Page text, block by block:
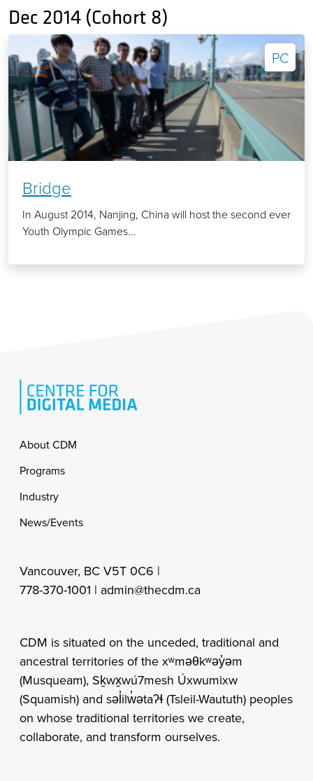
Dec 2014 (Cohort 8)
PC
Bridge
In August 2014, Nanjing, China will host the second ever
Youth Olympic Games...
Footer
About CDM
Programs
Industry
News/Events
Vancouver, BC V5T 0C6 |
778-370-1001 | admin@thecdm.ca
CDM is situated on the unceded, traditional and
ancestral territories of the xʷməθkʷəy̓əm
(Musqueam), Sḵwx̱wú7mesh Úxwumixw
(Squamish) and səl̓ilw̓ətaʔɬ (Tsleil-Waututh) peoples
on whose traditional territories we create,
collaborate, and transform ourselves.